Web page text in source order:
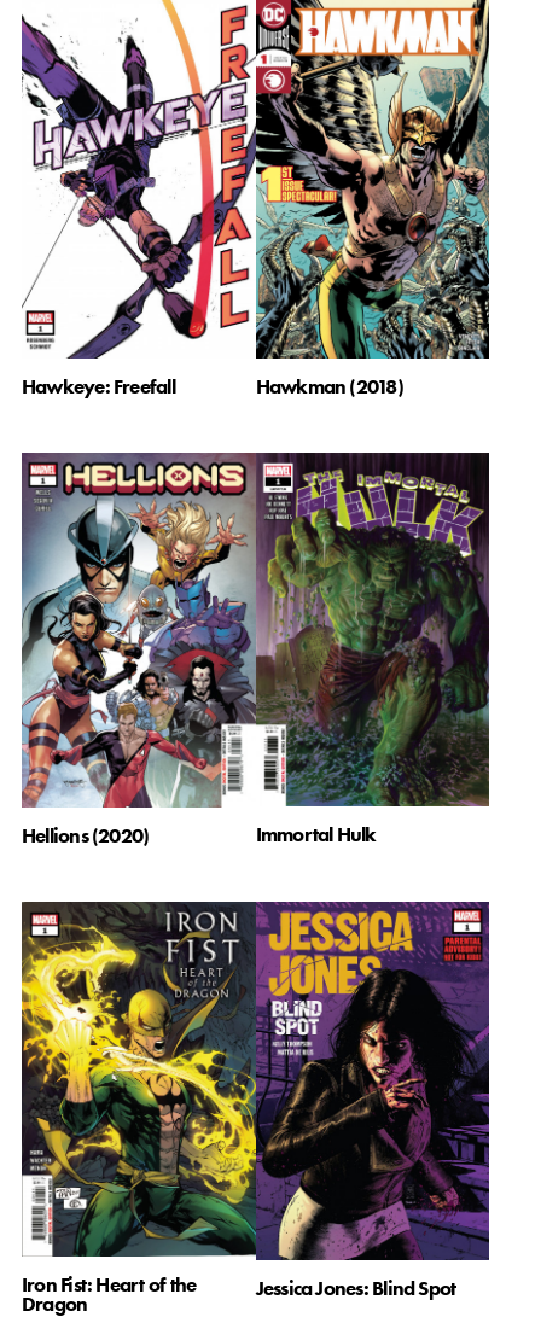
Hawkeye: Freefall Hawkman (2018)
Hellions (2020) Immortal Hulk
Iron Fist: Heart of the
Dragon
Jessica Jones: Blind Spot